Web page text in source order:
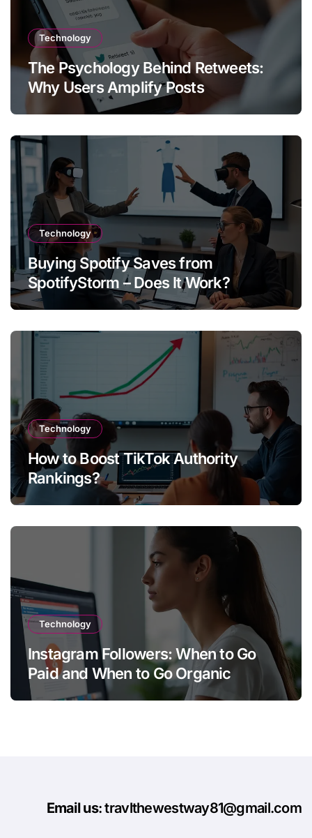
Technology
The Psychology Behind Retweets:
Why Users Amplify Posts
Technology
Buying Spotify Saves from
SpotifyStorm – Does It Work?
Technology
How to Boost TikTok Authority
Rankings?
Technology
Instagram Followers: When to Go
Paid and When to Go Organic
Email us: travlthewestway81@gmail.com